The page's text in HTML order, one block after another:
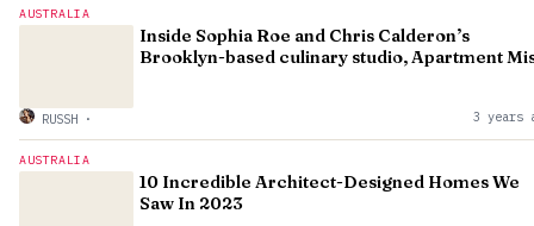
AUSTRALIA
Inside Sophia Roe and Chris Calderon’s
Brooklyn-based culinary studio, Apartment
RUSSH · 3 years
AUSTRALIA
10 Incredible Architect-Designed Homes We
Saw In 2023